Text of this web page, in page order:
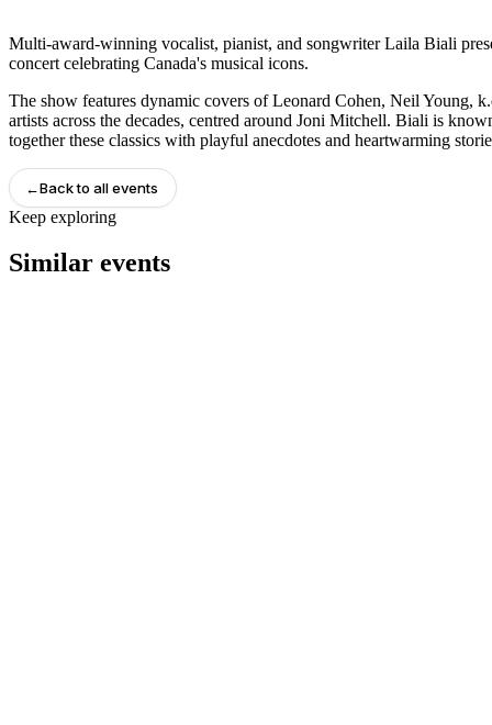
Multi-award-winning vocalist, pianist, and songwriter Laila Biali
concert celebrating Canada's musical icons.
The show features dynamic covers of Leonard Cohen, Neil Young,
artists across the decades, centred around Joni Mitchell. Biali is
together these classics with playful anecdotes and heartwarming
←Back to all events
Keep exploring
Similar events